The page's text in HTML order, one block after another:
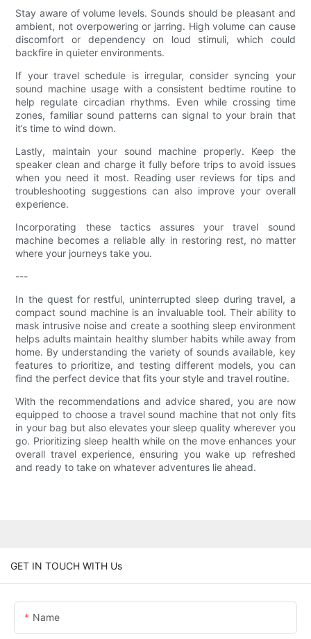
Stay aware of volume levels. Sounds should be pleasant and
ambient, not overpowering or jarring. High volume can cause
discomfort or dependency on loud stimuli, which could
backfire in quieter environments.
If your travel schedule is irregular, consider syncing your
sound machine usage with a consistent bedtime routine to
help regulate circadian rhythms. Even while crossing time
zones, familiar sound patterns can signal to your brain that
it’s time to wind down.
Lastly, maintain your sound machine properly. Keep the
speaker clean and charge it fully before trips to avoid issues
when you need it most. Reading user reviews for tips and
troubleshooting suggestions can also improve your overall
experience.
Incorporating these tactics assures your travel sound
machine becomes a reliable ally in restoring rest, no matter
where your journeys take you.
---
In the quest for restful, uninterrupted sleep during travel, a
compact sound machine is an invaluable tool. Their ability to
mask intrusive noise and create a soothing sleep environment
helps adults maintain healthy slumber habits while away from
home. By understanding the variety of sounds available, key
features to prioritize, and testing different models, you can
find the perfect device that fits your style and travel routine.
With the recommendations and advice shared, you are now
equipped to choose a travel sound machine that not only fits
in your bag but also elevates your sleep quality wherever you
go. Prioritizing sleep health while on the move enhances your
overall travel experience, ensuring you wake up refreshed
and ready to take on whatever adventures lie ahead.
GET IN TOUCH WITH Us
Name